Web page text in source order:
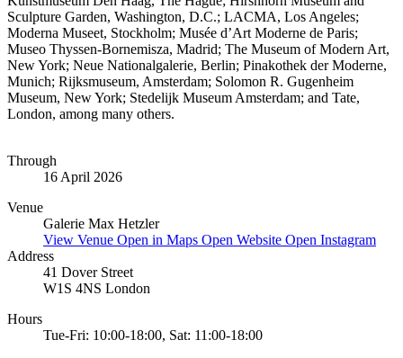
Sculpture Garden, Washington, D.C.; LACMA, Los Angeles;
Moderna Museet, Stockholm; Musée d’Art Moderne de Paris;
Museo Thyssen-Bornemisza, Madrid; The Museum of Modern Art,
New York; Neue Nationalgalerie, Berlin; Pinakothek der Moderne,
Munich; Rijksmuseum, Amsterdam; Solomon R. Gugenheim
Museum, New York; Stedelijk Museum Amsterdam; and Tate,
London, among many others.
Through
16 April 2026
Venue
Galerie Max Hetzler
View Venue Open in Maps Open Website Open Instagram
Address
41 Dover Street
W1S 4NS London
Hours
Tue-Fri: 10:00-18:00, Sat: 11:00-18:00